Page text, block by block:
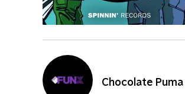
Chocolate Puma